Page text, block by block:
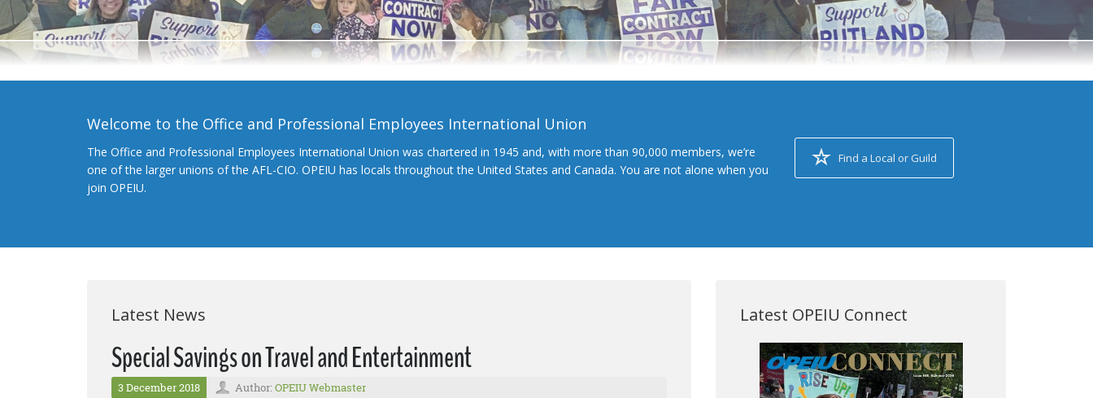
Welcome to the Office and Professional Employees International Union
The Office and Professional Employees International Union was chartered in 1945 and, with more than 90,000 members, we’re
one of the larger unions of the AFL-CIO. OPEIU has locals throughout the United States and Canada. You are not alone when you
join OPEIU.
Find a Local or Guild
Latest News
Special Savings on Travel and Entertainment
3 December 2018 Author: OPEIU Webmaster
Latest OPEIU Connect